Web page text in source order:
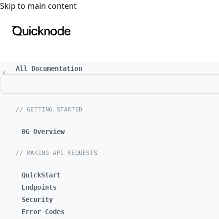
For the complete documentation index, see
Skip to main content
All Documentation
// GETTING STARTED
0G Overview
// MAKING API REQUESTS
QuickStart
Endpoints
Security
Error Codes